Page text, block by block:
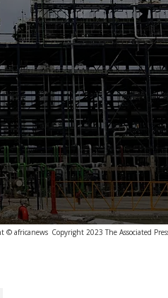
© africanews Copyright 2023 The Associated